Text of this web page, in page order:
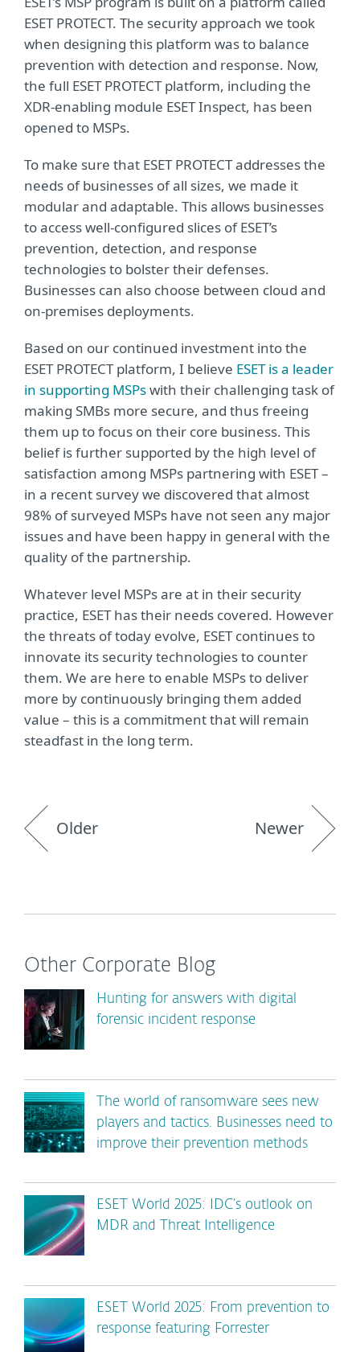
ESET PROTECT. The security approach we took
when designing this platform was to balance
prevention with detection and response. Now,
the full ESET PROTECT platform, including the
XDR-enabling module ESET Inspect, has been
opened to MSPs.
To make sure that ESET PROTECT addresses the
needs of businesses of all sizes, we made it
modular and adaptable. This allows businesses
to access well-configured slices of ESET’s
prevention, detection, and response
technologies to bolster their defenses.
Businesses can also choose between cloud and
on-premises deployments.
Based on our continued investment into the
ESET PROTECT platform, I believe ESET is a leader
in supporting MSPswith their challenging task of
making SMBs more secure, and thus freeing
them up to focus on their core business. This
belief is further supported by the high level of
satisfaction among MSPs partnering with ESET –
in a recent survey we discovered that almost
98% of surveyed MSPs have not seen any major
issues and have been happy in general with the
quality of the partnership.
Whatever level MSPs are at in their security
practice, ESET has their needs covered. However
the threats of today evolve, ESET continues to
innovate its security technologies to counter
them. We are here to enable MSPs to deliver
more by continuously bringing them added
value – this is a commitment that will remain
steadfast in the long term.
Older Newer
Other Corporate Blog
Hunting for answers with digital
forensic incident response
The world of ransomware sees new
players and tactics. Businesses need to
improve their prevention methods
ESET World 2025: IDC’s outlook on
MDR and Threat Intelligence
ESET World 2025: From prevention to
response featuring Forrester